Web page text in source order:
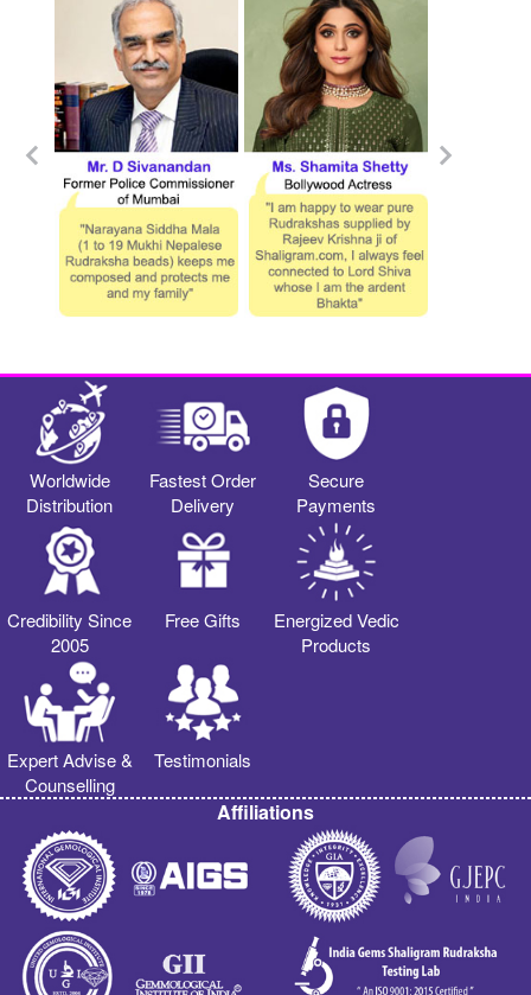
Worldwide
Distribution
Fastest Order
Delivery
Secure
Payments
Credibility Since
2005
Free Gifts
Energized Vedic
Products
Expert Advise &
Counselling
Testimonials
Affiliations